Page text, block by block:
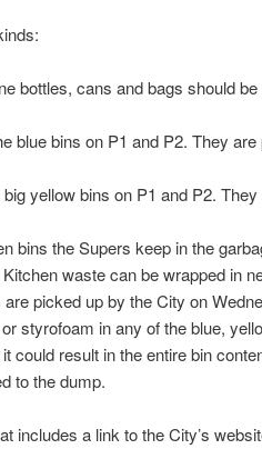
bottles, cans and bags should
blue bins on P1 and P2. They
yellow bins on P1 and P2.
bins the Supers keep in the
waste can be wrapped in
picked up by the City on
styrofoam in any of the blue,
could result in the entire bin
to the dump.
includes a link to the City’s